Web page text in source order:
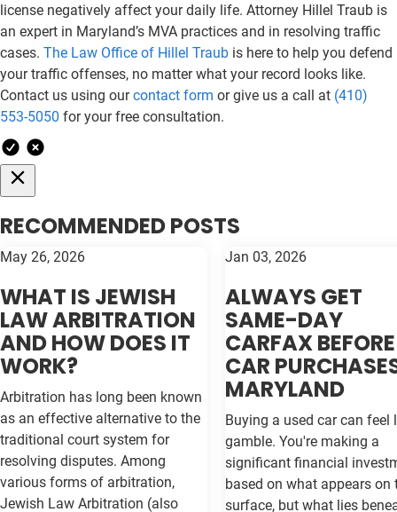
license negatively affect your daily life. Attorney Hillel Traub is
an expert in Maryland’s MVA practices and in resolving traffic
cases. The Law Office of Hillel Traub is here to help you defend
your traffic offenses, no matter what your record looks like.
Contact us using ourcontact form or give us a call at (410)
553-5050 for your free consultation.
RECOMMENDED POSTS
May 26, 2026
WHAT IS JEWISH
LAW ARBITRATION
AND HOW DOES IT
WORK?
Arbitration has long been known
as an effective alternative to the
traditional court system for
resolving disputes. Among
various forms of arbitration,
Jewish Law Arbitration (also
Jan 03, 2026
ALWAYS GET
SAME-DAY
CARFAX BEFORE
CAR
MARYLAND
Buying a used car can feel
gamble. You're making a
significant financial
based on what appears on
surface, but what lies